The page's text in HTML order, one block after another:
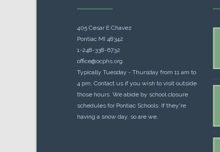
405 Cesar E Chavez
Pontiac MI 48342
1-248-338-6732
office@ocphs.org
Typically Tuesday - Thursday from 11 am to
4 pm. Contact us if you wish to visit outside
those hours. We abide by school closure
schedules for Pontiac Schools: If they're
having a snow day, so are we.